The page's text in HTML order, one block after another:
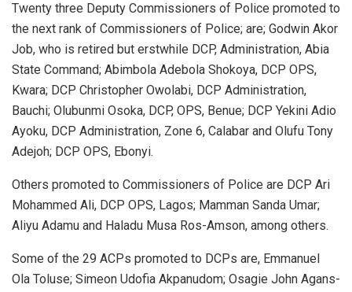
Twenty three Deputy Commissioners of Police promoted to
the next rank of Commissioners of Police; are; Godwin Akor
Job, who is retired but erstwhile DCP, Administration, Abia
State Command; Abimbola Adebola Shokoya, DCP OPS,
Kwara; DCP Christopher Owolabi, DCP Administration,
Bauchi; Olubunmi Osoka, DCP, OPS, Benue; DCP Yekini Adio
Ayoku, DCP Administration, Zone 6, Calabar and Olufu Tony
Adejoh; DCP OPS, Ebonyi.
Others promoted to Commissioners of Police are DCP Ari
Mohammed Ali, DCP OPS, Lagos; Mamman Sanda Umar;
Aliyu Adamu and Haladu Musa Ros-Amson, among others.
Some of the 29 ACPs promoted to DCPs are, Emmanuel
Ola Toluse; Simeon Udofia Akpanudom; Osagie John Agans-